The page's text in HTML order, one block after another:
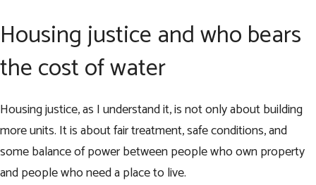
Housing justice and who bears
the cost of water
Housing justice, as I understand it, is not only about building
more units. It is about fair treatment, safe conditions, and
some balance of power between people who own property
and people who need a place to live.